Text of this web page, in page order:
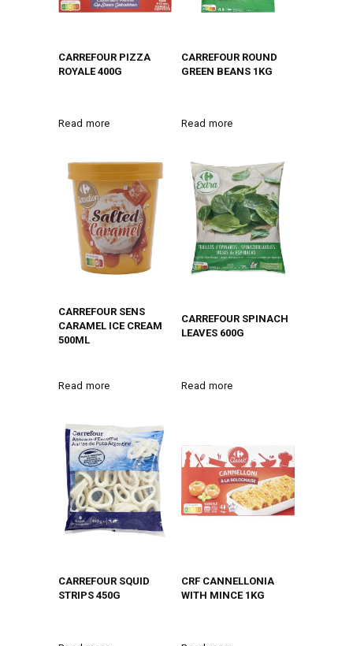
CARREFOUR PIZZA
ROYALE 400G
Read more
CARREFOUR ROUND
GREEN BEANS 1KG
Read more
CARREFOUR SENS
CARAMEL ICE CREAM
500ML
Read more
CARREFOUR SPINACH
LEAVES 600G
Read more
CARREFOUR SQUID
STRIPS 450G
CRF CANNELLONIA
WITH MINCE 1KG